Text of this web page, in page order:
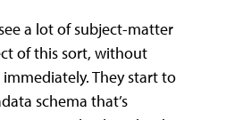
a lot of subject-matter
of this sort, without
They start to
schema that’s